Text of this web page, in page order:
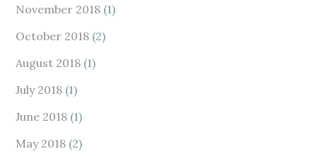
November 2018 (1)
October 2018 (2)
August 2018 (1)
July 2018 (1)
June 2018 (1)
May 2018 (2)